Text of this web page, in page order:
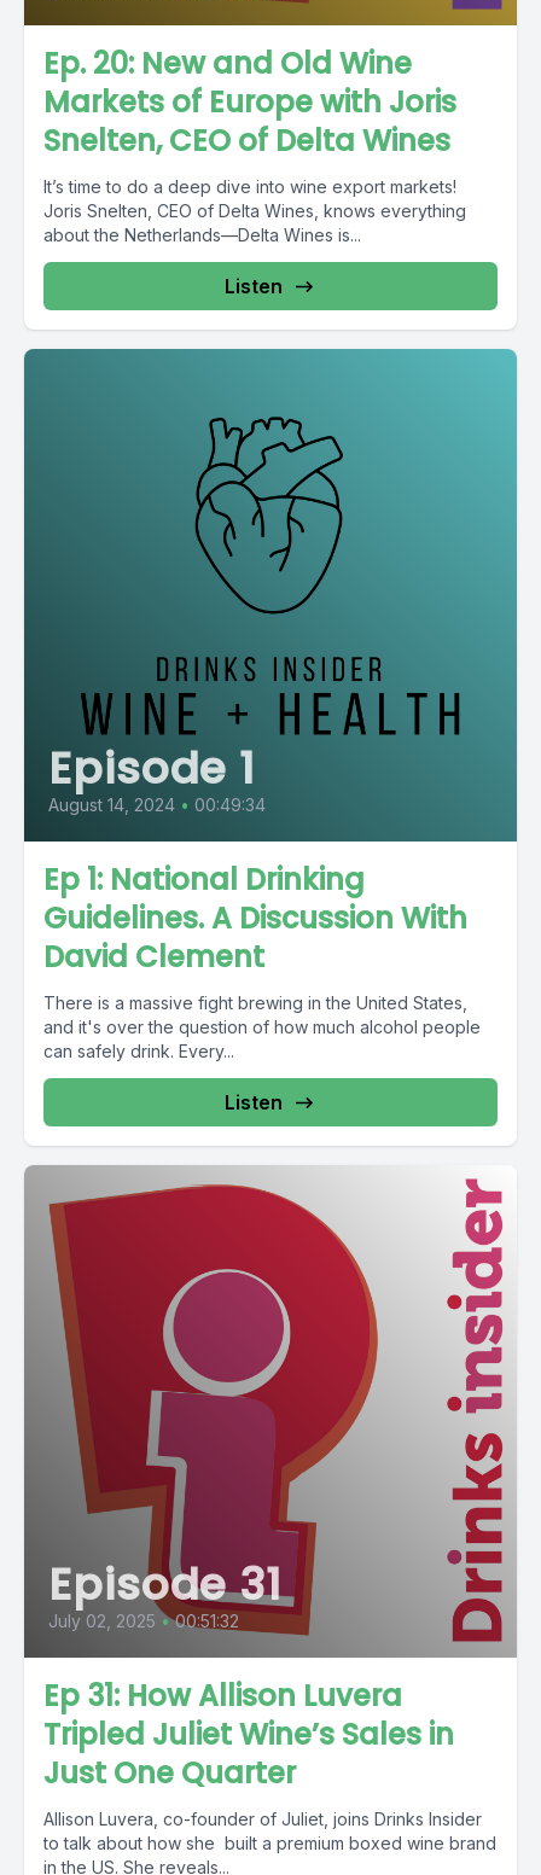
Ep. 20: New and Old Wine
Markets of Europe with Joris
Snelten, CEO of Delta Wines
It’s time to do a deep dive into wine export markets!
Joris Snelten, CEO of Delta Wines, knows everything
about the Netherlands—Delta Wines is...
Listen
Episode 1
August 14, 2024 • 00:49:34
Ep 1: National Drinking
Guidelines. A Discussion With
David Clement
There is a massive fight brewing in the United States,
and it's over the question of how much alcohol people
can safely drink. Every...
Listen
Episode 31
July 02, 2025 • 00:51:32
Ep 31: How Allison Luvera
Tripled Juliet Wine’s Sales in
Just One Quarter
Allison Luvera, co-founder of Juliet, joins Drinks Insider
to talk about how she built a premium boxed wine brand
in the US. She reveals...